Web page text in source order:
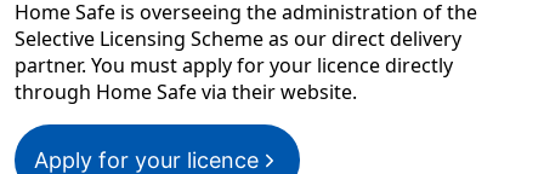
Home Safe is overseeing the administration of the
Selective Licensing Scheme as our direct delivery
partner. You must apply for your licence directly
through Home Safe via their website.
Apply for your licence